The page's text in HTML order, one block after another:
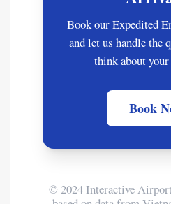
Book our Expedited
and let us handle the
think about your
Book
© 2024 Interactive